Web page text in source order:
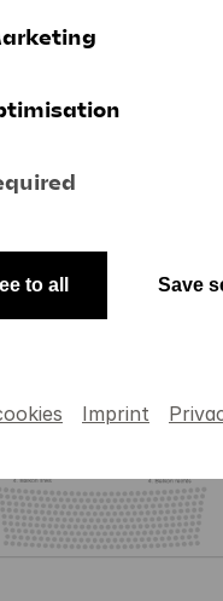
to all Save
Imprint